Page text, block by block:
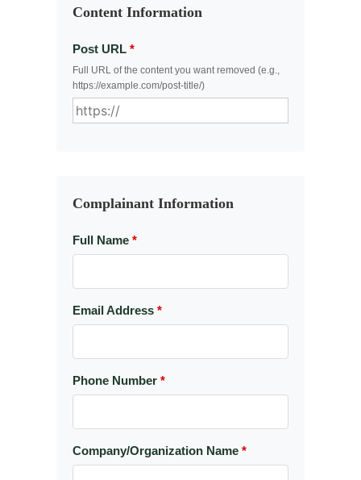
Content Information
Post URL *
Full URL of the content you want removed (e.g.,
https://example.com/post-title/)
Complainant Information
Full Name *
Email Address *
Phone Number *
Company/Organization Name *